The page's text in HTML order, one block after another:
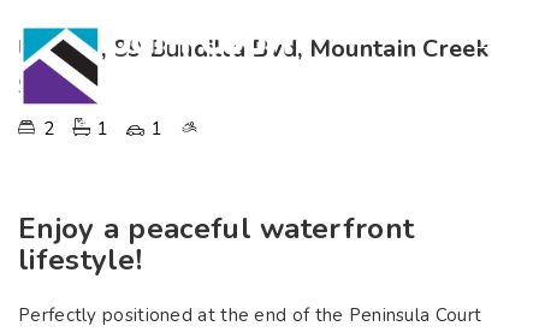
Unit 11, 89 Bundilla Bvd, Mountain Creek
SOLD
2 1 1
Enjoy a peaceful waterfront
lifestyle!
Perfectly positioned at the end of the Peninsula Court